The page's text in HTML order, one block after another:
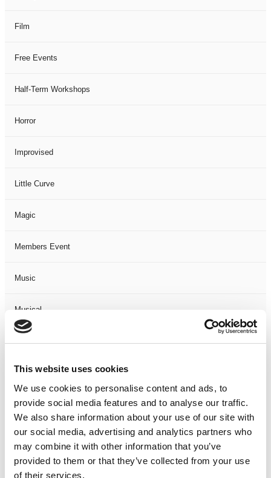
This website uses cookies
We use cookies to personalise content and ads, to
provide social media features and to analyse our traffic.
We also share information about your use of our site with
our social media, advertising and analytics partners who
may combine it with other information that you’ve
provided to them or that they’ve collected from your use
of their services.
Film
Free Events
Half-Term Workshops
Horror
Improvised
Little Curve
Magic
Members Event
Music
Musical
Not Classified
One Night
One-Man-Show
Opera
Physical Theatre